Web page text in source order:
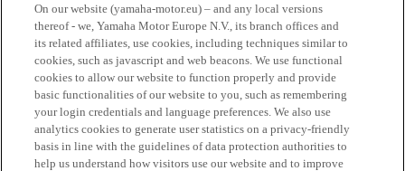
On our website (yamaha-motor.eu) – and any local versions
thereof - we, Yamaha Motor Europe N.V., its branch offices and
its related affiliates, use cookies, including techniques similar to
cookies, such as javascript and web beacons. We use functional
cookies to allow our website to function properly and provide
basic functionalities of our website to you, such as remembering
your login credentials and language preferences. We also use
analytics cookies to generate user statistics on a privacy-friendly
basis in line with the guidelines of data protection authorities to
help us understand how visitors use our website and to improve